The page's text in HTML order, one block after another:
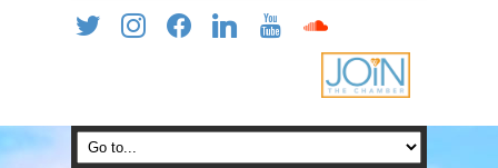
twitter instagramfacebooklinkedin youtube soundcloud